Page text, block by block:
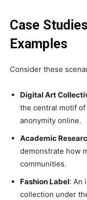
Case
Examples
Consider these
Digital Art
the central motif
anonymity online.
Academic
demonstrate how
communities.
Fashion Label: An
collection under